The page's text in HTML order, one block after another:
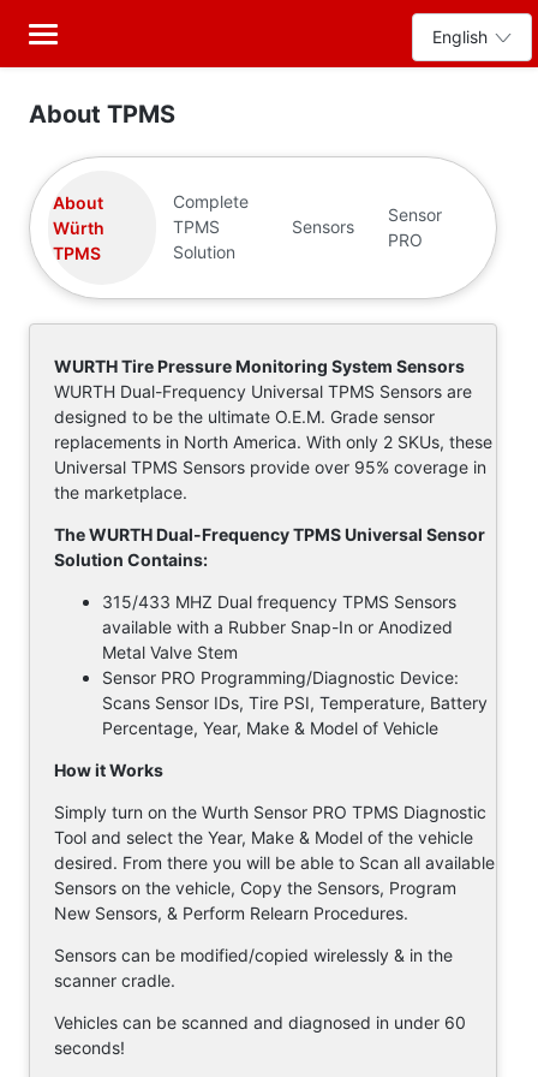
About TPMS
About
Würth
TPMS
Complete
TPMS
Solution
Sensors
Sensor
PRO
WURTH Tire Pressure Monitoring System Sensors
WURTH Dual-Frequency Universal TPMS Sensors are
designed to be the ultimate O.E.M. Grade sensor
replacements in North America. With only 2 SKUs, these
Universal TPMS Sensors provide over 95% coverage in
the marketplace.
The WURTH Dual-Frequency TPMS Universal Sensor
Solution Contains:
315/433 MHZ Dual frequency TPMS Sensors
available with a Rubber Snap-In or Anodized
Metal Valve Stem
Sensor PRO Programming/Diagnostic Device:
Scans Sensor IDs, Tire PSI, Temperature, Battery
Percentage, Year, Make & Model of Vehicle
How it Works
Simply turn on the Wurth Sensor PRO TPMS Diagnostic
Tool and select the Year, Make & Model of the vehicle
desired. From there you will be able to Scan all available
Sensors on the vehicle, Copy the Sensors, Program
New Sensors, & Perform Relearn Procedures.
Sensors can be modified/copied wirelessly & in the
scanner cradle.
Vehicles can be scanned and diagnosed in under 60
seconds!